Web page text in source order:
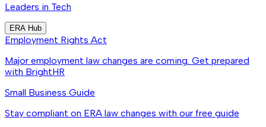
Leaders in Tech
ERA Hub
Employment Rights Act
Major employment law changes are coming. Get prepared
with BrightHR
Small Business Guide
Stay compliant on ERA law changes with our free guide